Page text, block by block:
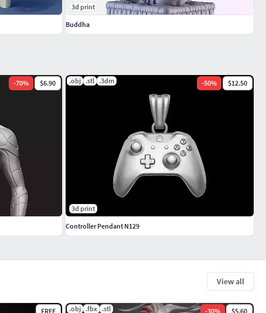
View all
FREE .obj .fbx .stl -30% $5.60
-70% $6.90 .obj .stl .3dm -50% $12.50
3d print
Controller Pendant N129
3d print
Buddha